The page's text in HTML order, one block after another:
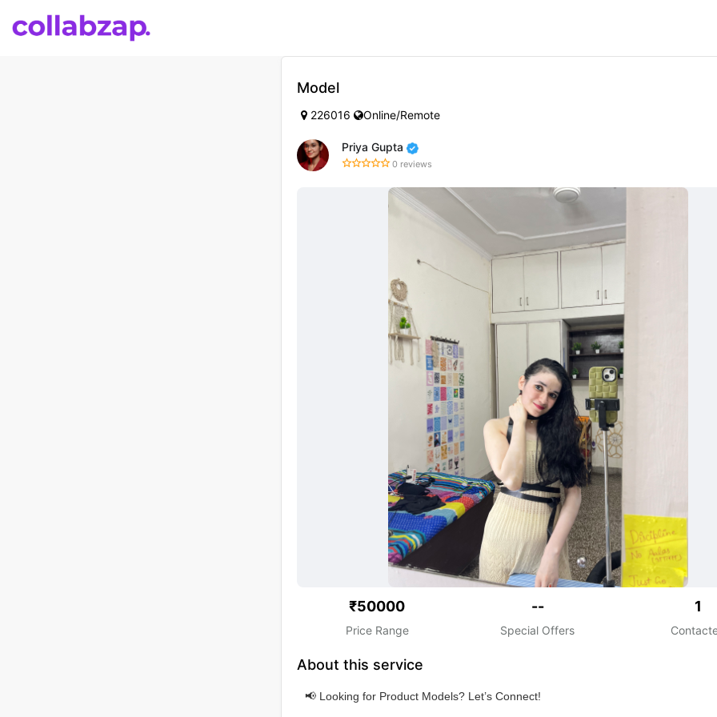
Model
226016 Online/Remote
Priya Gupta
0 reviews
₹50000
Price Range
--
Special Offers
1
About this service
📢 Looking for Product Models? Let’s Connect!